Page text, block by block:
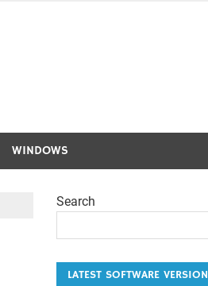
WINDOWS
Search
LATEST SOFTWARE VERSION